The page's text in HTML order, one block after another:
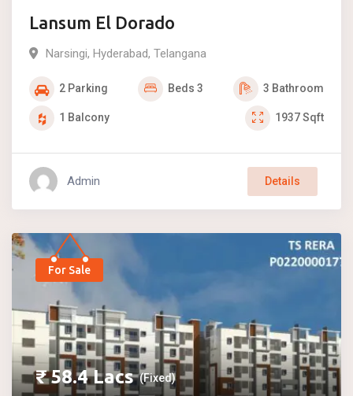
Lansum El Dorado
Narsingi, Hyderabad, Telangana
2 Parking Beds 3 3 Bathroom
1 Balcony 1937Sqft
Admin Details
For Sale
₹58.4Lacs (Fixed)